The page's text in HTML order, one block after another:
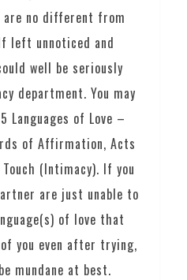
are no different from
left unnoticed and
well be seriously
department. You may
Languages of Love –
of Affirmation, Acts
(Intimacy). If you
are just unable to
of love that
you even after trying,
mundane at best.